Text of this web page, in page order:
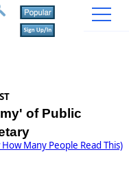
of Public
How Many People Read This)